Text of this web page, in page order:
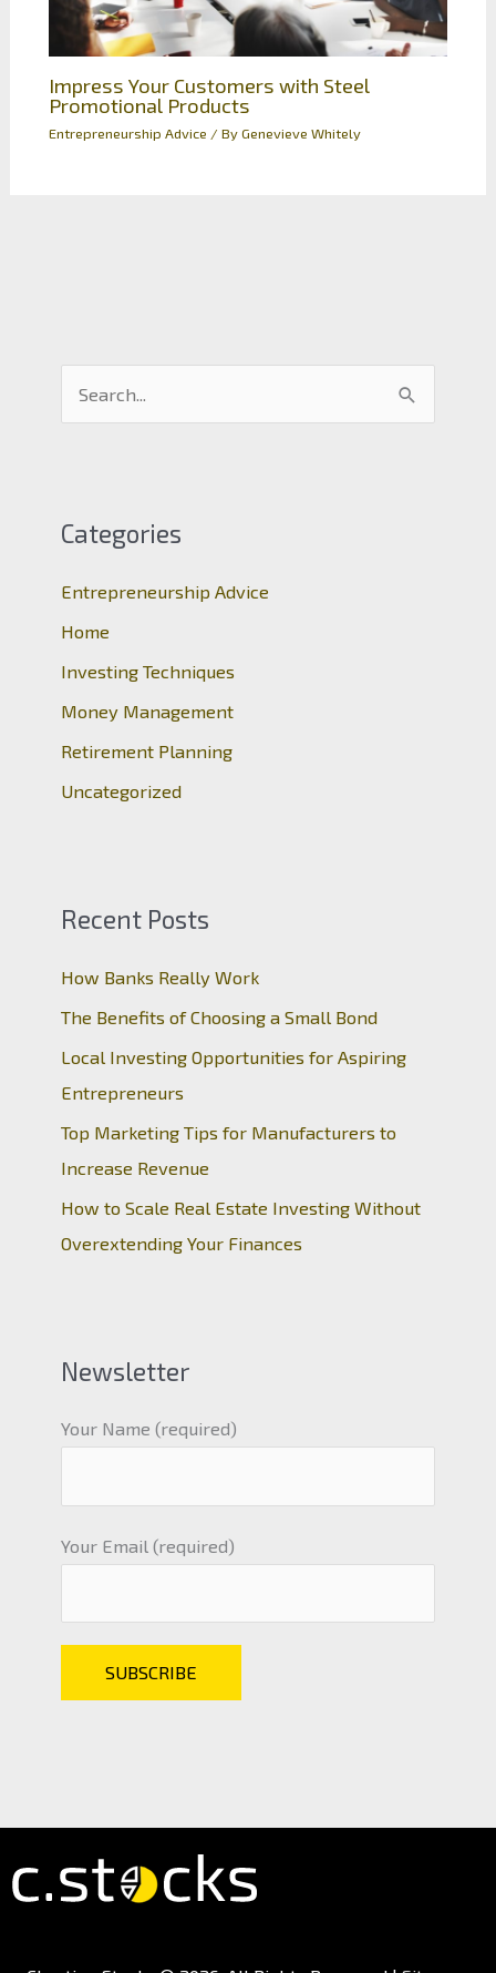
Impress Your Customers with Steel
Promotional Products
Entrepreneurship Advice / ByGenevieve Whitely
c
f
o
r
Categories
Entrepreneurship Advice
Home
Investing Techniques
Money Management
Retirement Planning
Uncategorized
Recent Posts
How Banks Really Work
The Benefits of Choosing a Small Bond
Local Investing Opportunities for Aspiring
Entrepreneurs
Top Marketing Tips for Manufacturers to
Increase Revenue
How to Scale Real Estate Investing Without
Overextending Your Finances
Newsletter
Your Name (required)
Your Email (required)